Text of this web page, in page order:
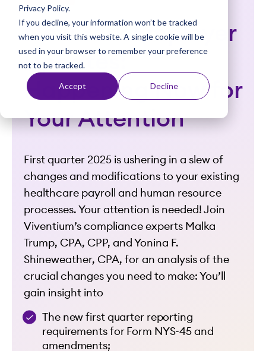
Privacy Policy.
If you decline, your information won’t be tracked
when you visit this website. A single cookie will be
used in your browser to remember your preference
not to be tracked.
Accept Decline
New York Employer
Updates:
Happening Now for
Your Attention
First quarter 2025 is ushering in a slew of
changes and modifications to your existing
healthcare payroll and human resource
processes. Your attention is needed! Join
Viventium’s compliance experts Malka
Trump, CPA, CPP, and Yonina F.
Shineweather, CPA, for an analysis of the
crucial changes you need to make: You’ll
gain insight into
The new first quarter reporting
requirements for Form NYS-45 and
amendments;